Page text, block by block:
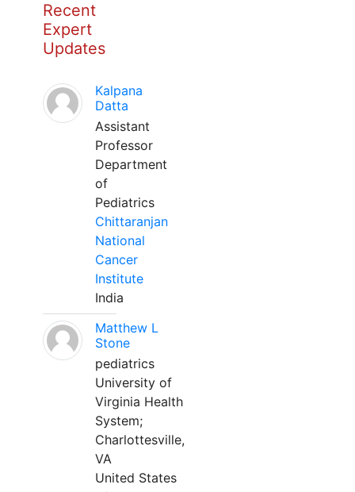
Recent
Expert
Updates
Kalpana
Datta
Assistant
Professor
Department
of
Pediatrics
Chittaranjan
National
Cancer
Institute
India
Matthew L
Stone
pediatrics
University of
Virginia Health
System;
Charlottesville,
VA
United States